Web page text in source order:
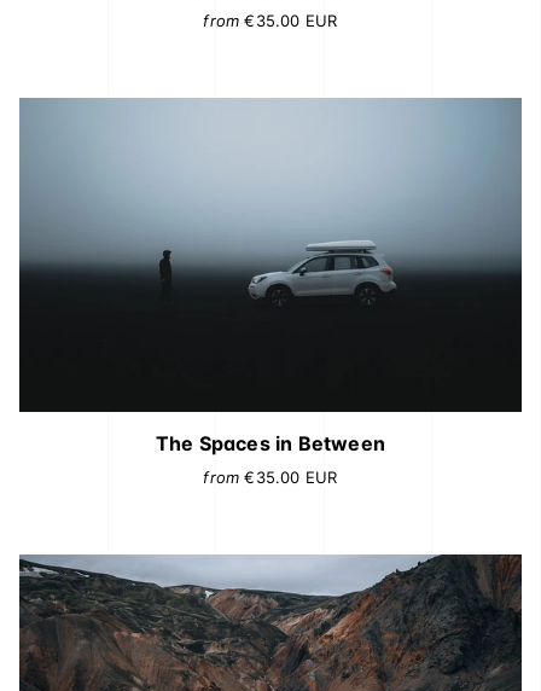
from€35.00 EUR
The Spaces in Between
from€35.00 EUR